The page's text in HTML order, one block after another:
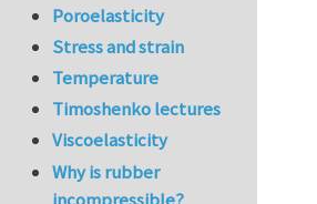
Poroelasticity
Stress and strain
Temperature
Timoshenko lectures
Viscoelasticity
Why is rubber
incompressible?